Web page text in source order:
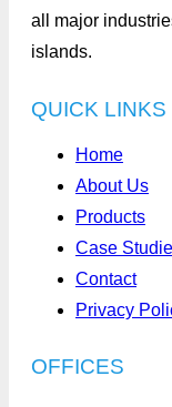
all major
islands.
QUICK LINKS
Home
About Us
Products
Case
Contact
Privacy
OFFICES